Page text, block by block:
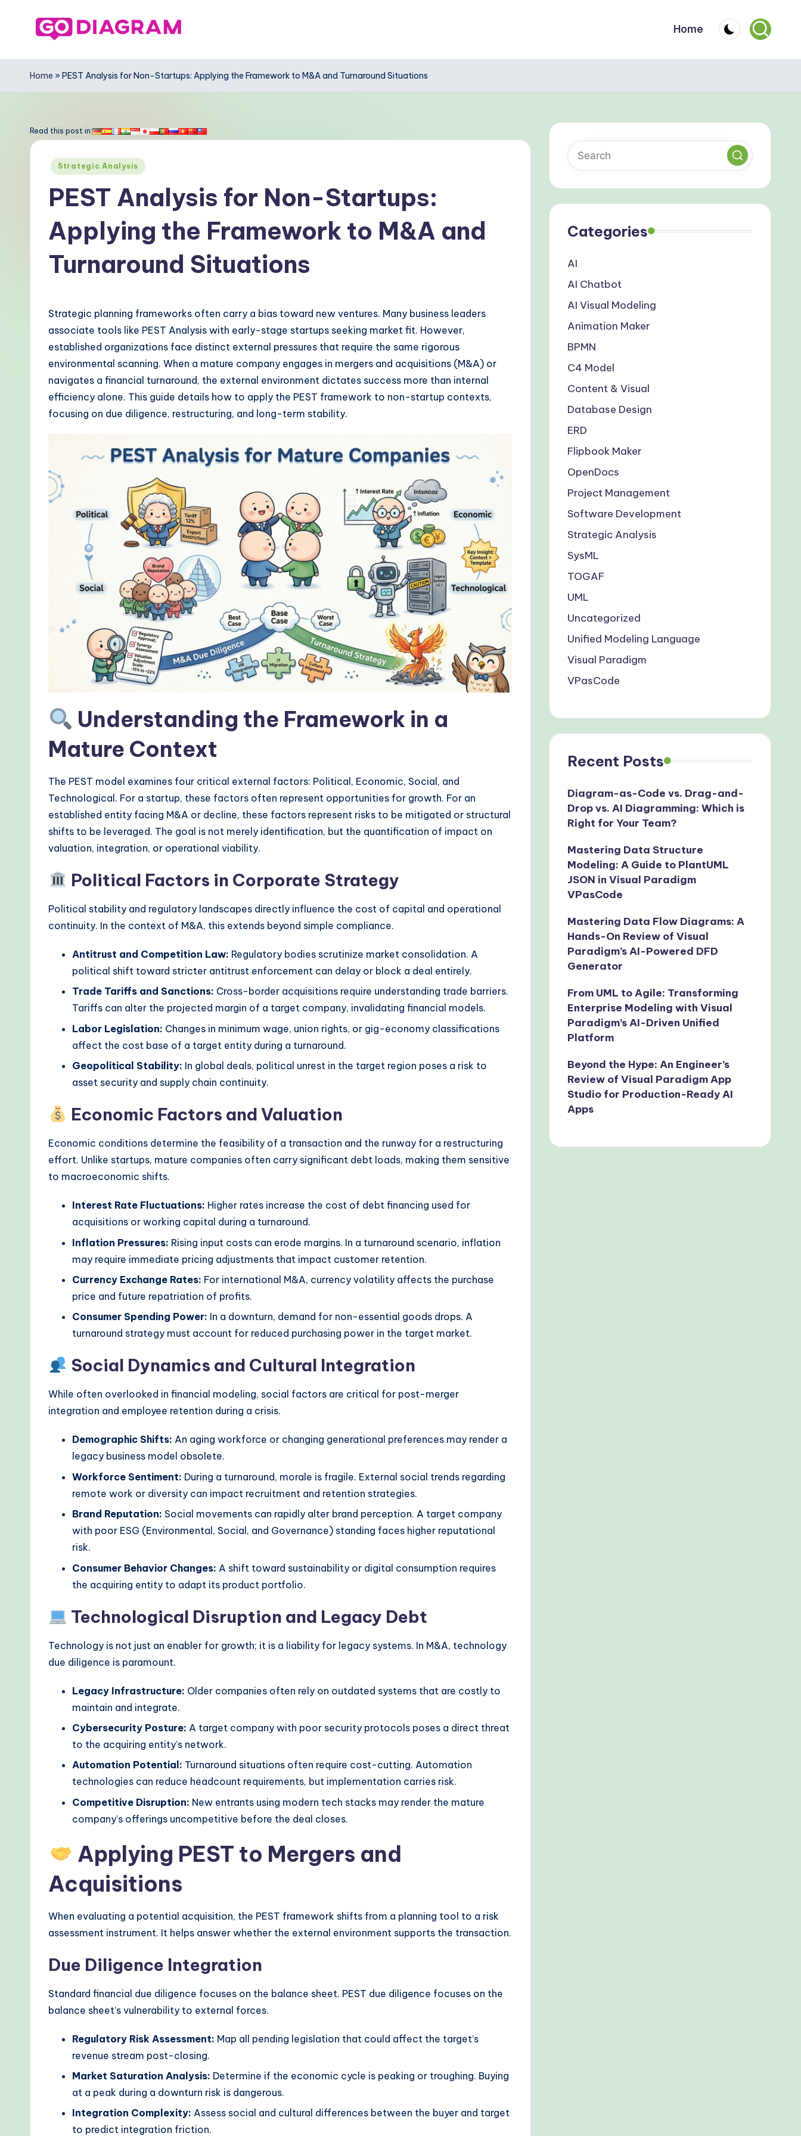
G
o
D
ia
m
W
w
M
Home
Home » PEST Analysis for Non-Startups: Applying the Framework to M&A and Turnaround Situations
Read this post in:
Posted
Strategic Analysis
PEST Analysis for Non-Startups:
Applying the Framework to M&A and
Turnaround Situations
Strategic planning frameworks often carry a bias toward new ventures. Many business leaders
associate tools like PEST Analysis with early-stage startups seeking market fit. However,
established organizations face distinct external pressures that require the same rigorous
environmental scanning. When a mature company engages in mergers and acquisitions (M&A) or
navigates a financial turnaround, the external environment dictates success more than internal
efficiency alone. This guide details how to apply the PEST framework to non-startup contexts,
focusing on due diligence, restructuring, and long-term stability.
Understanding the Framework in a
Mature Context
The PEST model examines four critical external factors: Political, Economic, Social, and
Technological. For a startup, these factors often represent opportunities for growth. For an
established entity facing M&A or decline, these factors represent risks to be mitigated or structural
shifts to be leveraged. The goal is not merely identification, but the quantification of impact on
valuation, integration, or operational viability.
Political Factors in Corporate Strategy
Political stability and regulatory landscapes directly influence the cost of capital and operational
continuity. In the context of M&A, this extends beyond simple compliance.
Antitrust and Competition Law: Regulatory bodies scrutinize market consolidation. A
political shift toward stricter antitrust enforcement can delay or block a deal entirely.
Trade Tariffs and Sanctions: Cross-border acquisitions require understanding trade barriers.
Tariffs can alter the projected margin of a target company, invalidating financial models.
Labor Legislation: Changes in minimum wage, union rights, or gig-economy classifications
affect the cost base of a target entity during a turnaround.
Geopolitical Stability: In global deals, political unrest in the target region poses a risk to
asset security and supply chain continuity.
Economic Factors and Valuation
Economic conditions determine the feasibility of a transaction and the runway for a restructuring
effort. Unlike startups, mature companies often carry significant debt loads, making them sensitive
to macroeconomic shifts.
Interest Rate Fluctuations: Higher rates increase the cost of debt financing used for
acquisitions or working capital during a turnaround.
Inflation Pressures: Rising input costs can erode margins. In a turnaround scenario, inflation
may require immediate pricing adjustments that impact customer retention.
Currency Exchange Rates: For international M&A, currency volatility affects the purchase
price and future repatriation of profits.
Consumer Spending Power: In a downturn, demand for non-essential goods drops. A
turnaround strategy must account for reduced purchasing power in the target market.
Social Dynamics and Cultural Integration
While often overlooked in financial modeling, social factors are critical for post-merger
integration and employee retention during a crisis.
Demographic Shifts: An aging workforce or changing generational preferences may render a
legacy business model obsolete.
Workforce Sentiment: During a turnaround, morale is fragile. External social trends regarding
remote work or diversity can impact recruitment and retention strategies.
Brand Reputation: Social movements can rapidly alter brand perception. A target company
with poor ESG (Environmental, Social, and Governance) standing faces higher reputational
risk.
Consumer Behavior Changes: A shift toward sustainability or digital consumption requires
the acquiring entity to adapt its product portfolio.
Technological Disruption and Legacy Debt
Technology is not just an enabler for growth; it is a liability for legacy systems. In M&A, technology
due diligence is paramount.
Legacy Infrastructure: Older companies often rely on outdated systems that are costly to
maintain and integrate.
Cybersecurity Posture: A target company with poor security protocols poses a direct threat
to the acquiring entity’s network.
Automation Potential: Turnaround situations often require cost-cutting. Automation
technologies can reduce headcount requirements, but implementation carries risk.
Competitive Disruption: New entrants using modern tech stacks may render the mature
company’s offerings uncompetitive before the deal closes.
Applying PEST to Mergers and
Acquisitions
When evaluating a potential acquisition, the PEST framework shifts from a planning tool to a risk
assessment instrument. It helps answer whether the external environment supports the transaction.
Due Diligence Integration
Standard financial due diligence focuses on the balance sheet. PEST due diligence focuses on the
balance sheet’s vulnerability to external forces.
Regulatory Risk Assessment: Map all pending legislation that could affect the target’s
revenue stream post-closing.
Market Saturation Analysis: Determine if the economic cycle is peaking or troughing. Buying
at a peak during a downturn risk is dangerous.
Integration Complexity: Assess social and cultural differences between the buyer and target
to predict integration friction.
Categories
AI
AI Chatbot
AI Visual Modeling
Animation Maker
BPMN
C4 Model
Content & Visual
Database Design
ERD
Flipbook Maker
OpenDocs
Project Management
Software Development
Strategic Analysis
SysML
TOGAF
UML
Uncategorized
Unified Modeling Language
Visual Paradigm
VPasCode
Recent Posts
Diagram-as-Code vs. Drag-and-
Drop vs. AI Diagramming: Which is
Right for Your Team?
Mastering Data Structure
Modeling: A Guide to PlantUML
JSON in Visual Paradigm
VPasCode
Mastering Data Flow Diagrams: A
Hands-On Review of Visual
Paradigm’s AI-Powered DFD
Generator
From UML to Agile: Transforming
Enterprise Modeling with Visual
Paradigm’s AI-Driven Unified
Platform
Beyond the Hype: An Engineer’s
Review of Visual Paradigm App
Studio for Production-Ready AI
Apps